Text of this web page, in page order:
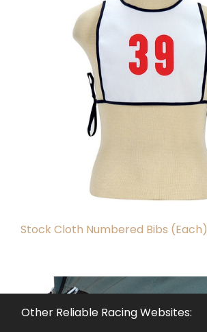
Stock Cloth Numbered Bibs (Each)
Other Reliable Racing Websites: